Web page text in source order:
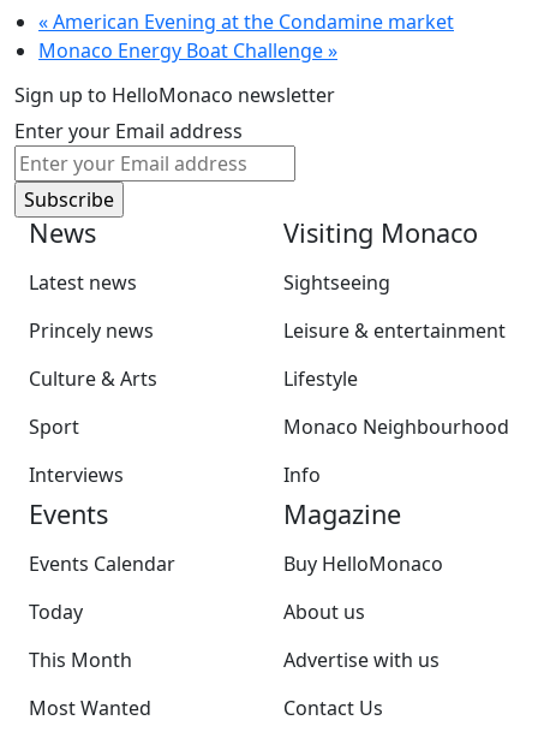
«American Evening at the Condamine market
Monaco Energy Boat Challenge»
Sign up to HelloMonaco newsletter
Enter your Email address
News
Latest news
Princely news
Culture & Arts
Sport
Interviews
Visiting Monaco
Sightseeing
Leisure & entertainment
Lifestyle
Monaco Neighbourhood
Info
Events
Events Calendar
Today
This Month
Most Wanted
Magazine
Buy HelloMonaco
About us
Advertise with us
Contact Us